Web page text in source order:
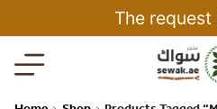
The request